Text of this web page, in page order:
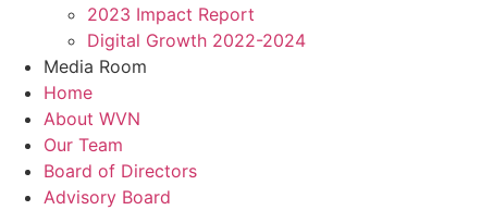
2023 Impact Report
Digital Growth 2022-2024
Media Room
Home
About WVN
Our Team
Board of Directors
Advisory Board